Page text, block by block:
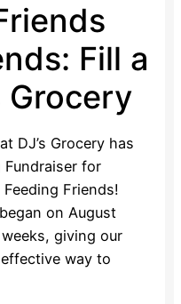
Fill a
Grocery
DJ’s Grocery has
for
Friends!
on August
giving our
way to